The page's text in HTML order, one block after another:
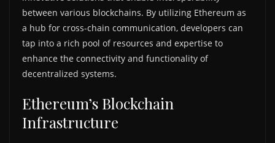
between various blockchains. By utilizing Ethereum as
a hub for cross-chain communication, developers can
tap into a rich pool of resources and expertise to
enhance the connectivity and functionality of
decentralized systems.
Ethereum’s Blockchain
Infrastructure